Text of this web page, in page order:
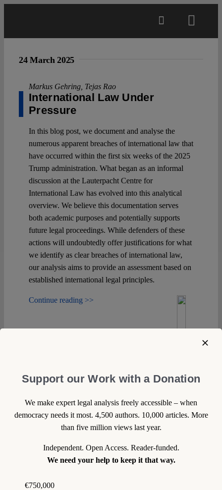
Open Access
Authors
Spotlight
24 March 2025
Markus Gehring Tejas Rao
International Law Under
Pressure
In this blog post, we document and analyse the
numerous apparent breaches of international law that
have occurred within the first six weeks of the 2025
Trump administration. What began as an informal
discussion at the Lauterpacht Centre for
International Law has evolved into this analytical
overview. We believe this documentation serves
both academic purposes and potentially supports
future legal proceedings. While defenders of these
actions will undoubtedly offer justifications for what
we identify as clear breaches of international law,
our analysis aims to provide an assessment based on
established international legal principles.
Continue reading >>
Support our Work with a Donation
We make expert legal analysis freely accessible – when
democracy needs it most. 4,500 authors. 10,000 articles. More
than five million views last year.
Independent. Open Access. Reader-funded.
We need your help to keep it that way.
€750,000